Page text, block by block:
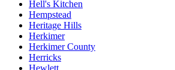
Hell's Kitchen
Hempstead
Heritage Hills
Herkimer
Herkimer County
Herricks
Hewlett